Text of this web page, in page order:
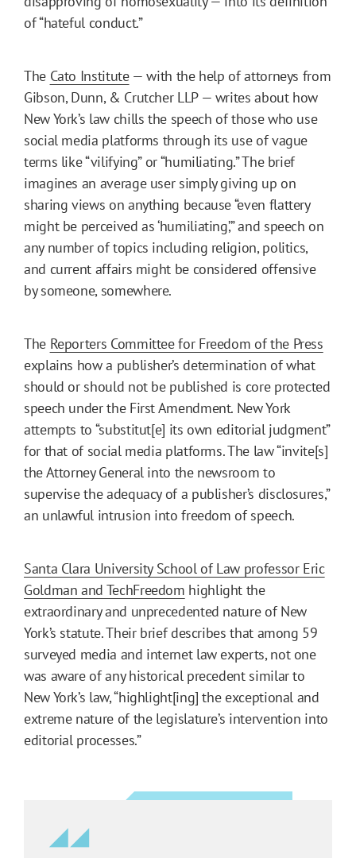
of “hateful conduct.”
The Cato Institute— with the help of attorneys from
Gibson, Dunn, & Crutcher LLP — writes about how
New York’s law chills the speech of those who use
social media platforms through its use of vague
terms like “vilifying” or “humiliating.” The brief
imagines an average user simply giving up on
sharing views on anything because “even flattery
might be perceived as ‘humiliating’,” and speech on
any number of topics including religion, politics,
and current affairs might be considered offensive
by someone, somewhere.
The Reporters Committee for Freedom of the Press
explains how a publisher’s determination of what
should or should not be published is core protected
speech under the First Amendment. New York
attempts to “substitut[e] its own editorial judgment”
for that of social media platforms. The law “invite[s]
the Attorney General into the newsroom to
supervise the adequacy of a publisher’s disclosures,”
an unlawful intrusion into freedom of speech.
Santa Clara University School of Law professor Eric
Goldman and TechFreedom highlight the
extraordinary and unprecedented nature of New
York’s statute. Their brief describes that among 59
surveyed media and internet law experts, not one
was aware of any historical precedent similar to
New York’s law, “highlight[ing] the exceptional and
extreme nature of the legislature’s intervention into
editorial processes.”